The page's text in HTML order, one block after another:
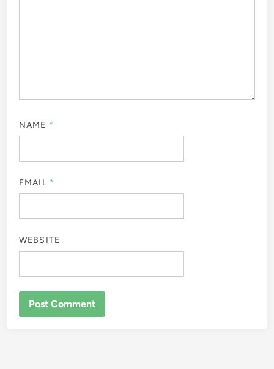
NAME *
EMAIL *
WEBSITE